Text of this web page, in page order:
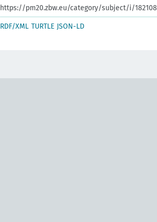
https://pm20.zbw.eu/category/subject/i/182108
RDF/XML TURTLE JSON-LD